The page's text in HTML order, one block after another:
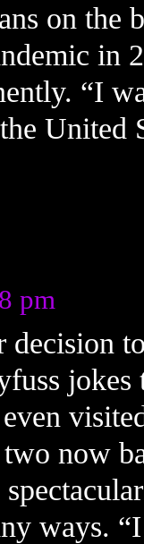
on the
in
“I
United
pm
now
ways.